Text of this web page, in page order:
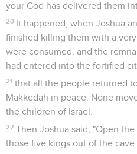
your God has delivered them
20 It happened, when Joshua
finished killing them with a
were consumed, and the
had entered into the fortified
21 that all the people returned
Makkedah in peace. None
the children of Israel.
22 Then Joshua said, "Open
those five kings out of the cave